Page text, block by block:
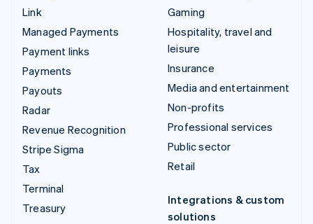
Link
Managed Payments
Payment links
Payments
Payouts
Radar
Revenue Recognition
Stripe Sigma
Tax
Terminal
Treasury
Gaming
Hospitality, travel and
leisure
Insurance
Media and entertainment
Non-profits
Professional services
Public sector
Retail
Integrations & custom
solutions